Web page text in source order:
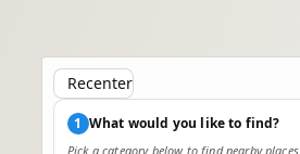
Recenter
1 What would you like to find?
Pick a category below to find nearby places.